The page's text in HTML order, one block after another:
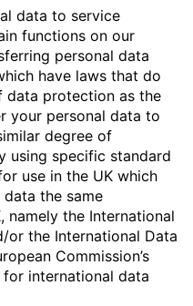
data to service
functions on our
personal data
have laws that do
data protection as the
your personal data to
degree of
using specific standard
use in the UK which
the same
namely the International
or the International Data
Commission’s
international data